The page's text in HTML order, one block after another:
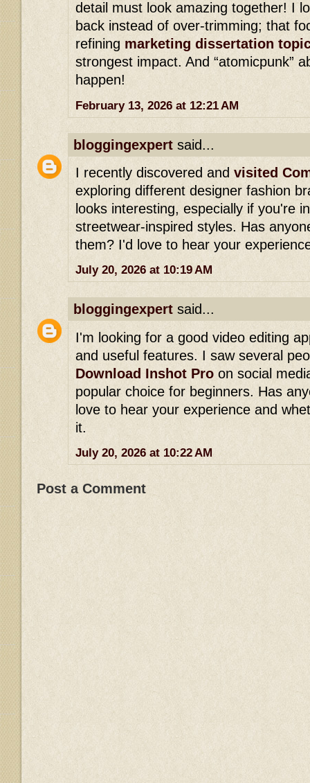
detail must look amazing together! I
back instead of over-trimming; that
refining marketing dissertation
strongest impact. And “atomicpunk”
happen!
February 13, 2026 at 12:21 AM
bloggingexpert said...
I recently discovered and visited
exploring different designer fashion
looks interesting, especially if you're
streetwear-inspired styles. Has
them? I'd love to hear your
July 20, 2026 at 10:19 AM
bloggingexpert said...
I'm looking for a good video editing
and useful features. I saw several
Download Inshot Pro on social
popular choice for beginners. Has
love to hear your experience and
it.
July 20, 2026 at 10:22 AM
Post a Comment